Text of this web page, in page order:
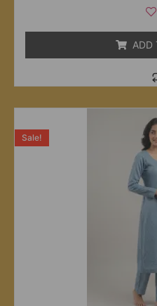
ADD
Sale!